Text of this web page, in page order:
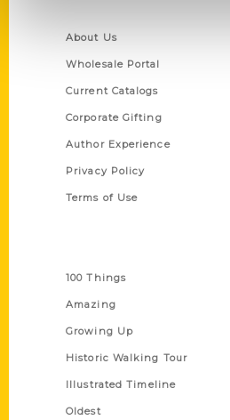
About Us
Wholesale Portal
Current Catalogs
Corporate Gifting
Author Experience
Privacy Policy
Terms of Use
100 Things
Amazing
Growing Up
Historic Walking Tour
Illustrated Timeline
Oldest